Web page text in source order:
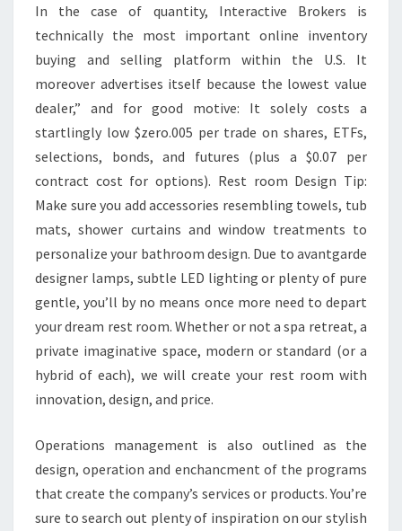
Y
K
I
T
C
H
E
N
D
E
S
I
G
N
I
D
E
In the case of quantity, Interactive Brokers is
technically the most important online inventory
buying and selling platform within the U.S. It
moreover advertises itself because the lowest value
dealer,” and for good motive: It solely costs a
startlingly low $zero.005 per trade on shares, ETFs,
selections, bonds, and futures (plus a $0.07 per
contract cost for options). Rest room Design Tip:
Make sure you add accessories resembling towels, tub
mats, shower curtains and window treatments to
personalize your bathroom design. Due to avantgarde
designer lamps, subtle LED lighting or plenty of pure
gentle, you’ll by no means once more need to depart
your dream rest room. Whether or not a spa retreat, a
private imaginative space, modern or standard (or a
hybrid of each), we will create your rest room with
innovation, design, and price.
Operations management is also outlined as the
design, operation and enchancment of the programs
that create the company’s services or products. You’re
sure to search out plenty of inspiration on our stylish